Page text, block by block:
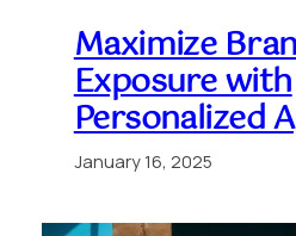
Maximize
Exposure with
Personalized
January 16, 2025